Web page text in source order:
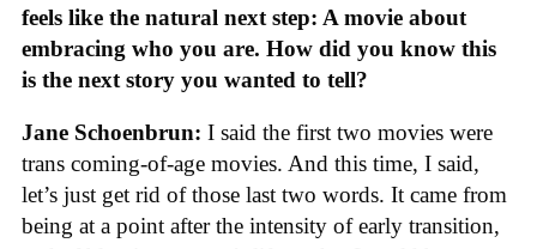
feels like the natural next step: A movie about
embracing who you are. How did you know this
is the next story you wanted to tell?
Jane Schoenbrun: I said the first two movies were
trans coming-of-age movies. And this time, I said,
let’s just get rid of those last two words. It came from
being at a point after the intensity of early transition,